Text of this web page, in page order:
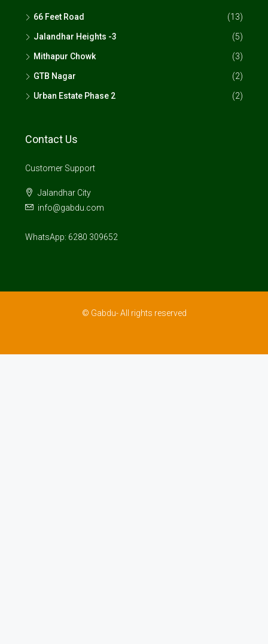
66 Feet Road (13)
Jalandhar Heights -3 (5)
Mithapur Chowk (3)
GTB Nagar (2)
Urban Estate Phase 2 (2)
Contact Us
Customer Support
Jalandhar City
info@gabdu.com
WhatsApp: 6280 309652
© Gabdu- All rights reserved